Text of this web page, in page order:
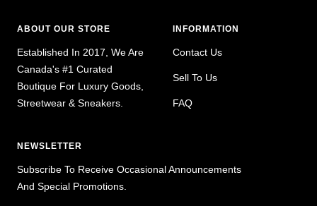
ABOUT OUR STORE
Established In 2017, We Are
Canada's #1 Curated
Boutique For Luxury Goods,
Streetwear & Sneakers.
INFORMATION
Contact Us
Sell To Us
FAQ
NEWSLETTER
Subscribe To Receive Occasional Announcements
And Special Promotions.